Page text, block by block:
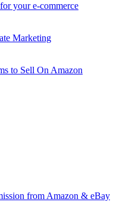
your e-commerce
Marketing
to Sell On Amazon
from Amazon & eBay